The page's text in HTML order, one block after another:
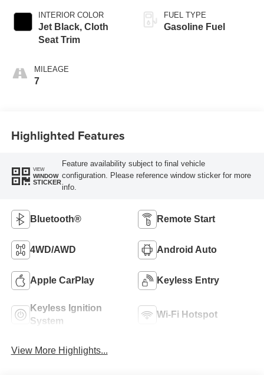
INTERIOR COLOR
Jet Black, Cloth
Seat Trim
MILEAGE
7
FUEL TYPE
Gasoline Fuel
Highlighted Features
VIEW
WINDOW
STICKER
Feature availability subject to final vehicle
configuration. Please reference window sticker for more
info.
Bluetooth® Remote Start
4WD/AWD Android Auto
Apple CarPlay Keyless Entry
Keyless Ignition
System
Wi-Fi Hotspot
View More Highlights...